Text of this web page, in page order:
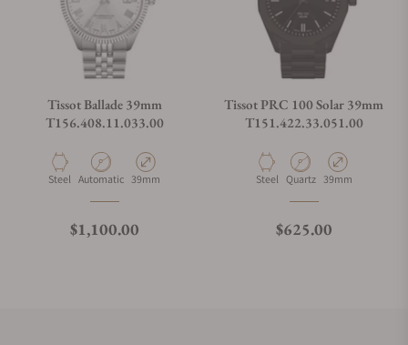
Tissot Ballade 39mm
T156.408.11.033.00
Material
Steel Movement Type
Automatic Case Diameter
39mm
Regular price
$1,100.00
Tissot PRC 100 Solar 39mm
T151.422.33.051.00
Material
Steel Movement Type
Quartz Case Diameter
39mm
Regular price
$625.00